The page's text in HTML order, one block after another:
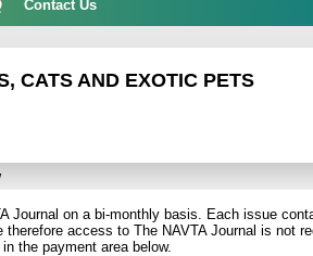
Contact Us
CATS AND EXOTIC PETS
Journal on a bi-monthly basis. Each issue
access to The NAVTA Journal is not
the payment area below.